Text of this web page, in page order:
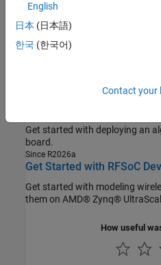
Featured Examples
Streaming Data from
A systematic approach to
Get started with deploying an
board.
Since R2026a
Get Started with RFSoC
Get started with modeling
them on AMD® Zynq®
How useful
English
日本 (日本語)
한국 (한국어)
Contact your